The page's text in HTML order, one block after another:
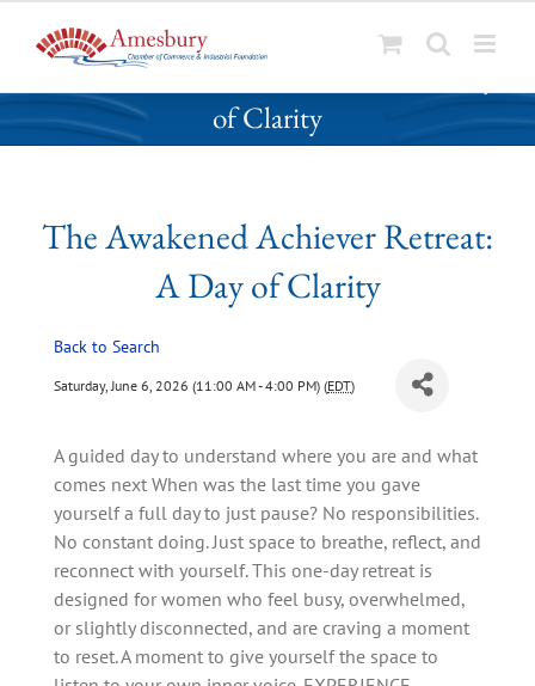
k
p
The Awakened Achiever Retreat: A Day
of Clarity
The Awakened Achiever Retreat:
A Day of Clarity
Back to Search
Saturday, June 6, 2026 (11:00 AM - 4:00 PM) (EDT)
A guided day to understand where you are and what
comes next When was the last time you gave
yourself a full day to just pause? No responsibilities.
No constant doing. Just space to breathe, reflect, and
reconnect with yourself. This one-day retreat is
designed for women who feel busy, overwhelmed,
or slightly disconnected, and are craving a moment
to reset. A moment to give yourself the space to